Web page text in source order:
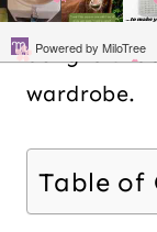
spring and
delightful
wardrobe.
Table of